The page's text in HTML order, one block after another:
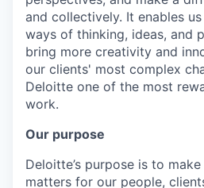
and collectively. It enables
ways of thinking, ideas, and
bring more creativity and
our clients' most complex
Deloitte one of the most
work.
Our purpose
Deloitte’s purpose is to
matters for our people,